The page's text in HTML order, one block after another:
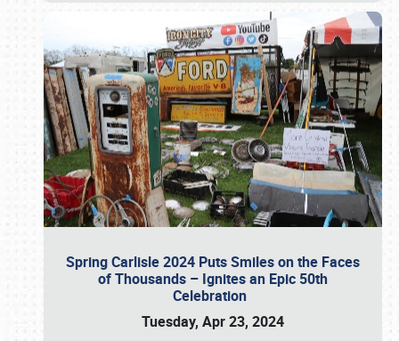
Spring Carlisle 2024 Puts Smiles on the Faces
of Thousands – Ignites an Epic 50th
Celebration
Tuesday, Apr 23, 2024